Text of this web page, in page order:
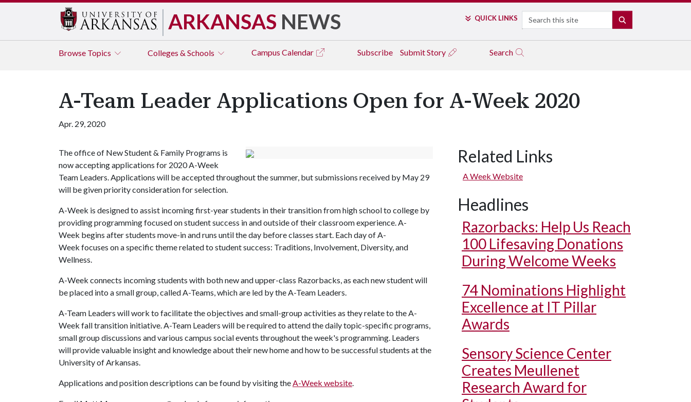
ARKANSAS NEWS QUICK LINKS Search
Browse Topics Colleges & Schools Campus Calendar Subscribe Submit Story Search
A-Team Leader Applications Open for A-Week 2020
Apr. 29, 2020
The office of New Student & Family Programs is
now accepting applications for 2020 A-Week
Team Leaders. Applications will be accepted throughout the summer, but submissions received by May 29
will be given priority consideration for selection.
A-Week is designed to assist incoming first-year students in their transition from high school to college by
providing programming focused on student success in and outside of their classroom experience. A-
Week begins after students move-in and runs until the day before classes start. Each day of A-
Week focuses on a specific theme related to student success: Traditions, Involvement, Diversity, and
Wellness.
A-Week connects incoming students with both new and upper-class Razorbacks, as each new student will
be placed into a small group, called A-Teams, which are led by the A-Team Leaders.
A-Team Leaders will work to facilitate the objectives and small-group activities as they relate to the A-
Week fall transition initiative. A-Team Leaders will be required to attend the daily topic-specific programs,
small group discussions and various campus social events throughout the week's programming. Leaders
will provide valuable insight and knowledge about their new home and how to be successful students at the
University of Arkansas.
Applications and position descriptions can be found by visiting theA-Week website.
Related Links
A Week Website
Headlines
Razorbacks: Help Us Reach
100 Lifesaving Donations
During Welcome Weeks
74 Nominations Highlight
Excellence at IT Pillar
Awards
Sensory Science Center
Creates Meullenet
Research Award for